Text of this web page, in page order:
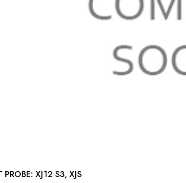
LOW COOLANT PROBE: XJ12 S3, XJS